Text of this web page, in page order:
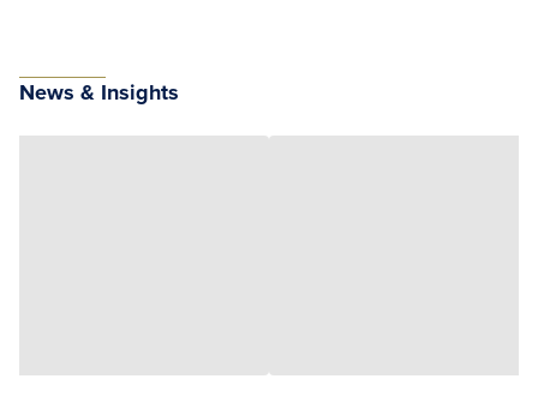
News & Insights